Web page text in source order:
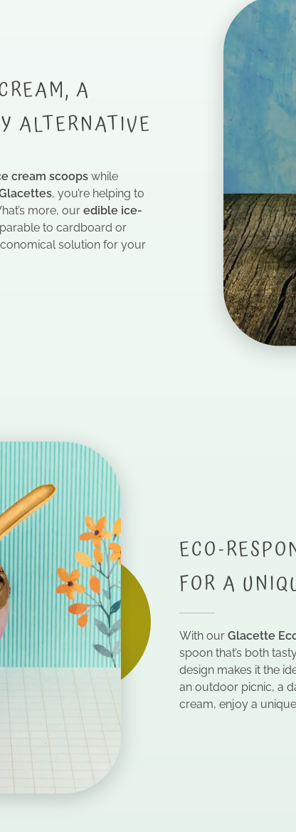
A
ALTERNATIVE
cream scoops while
, you’re helping to
more, our edible ice-
to cardboard or
solution for your
ECO-
FOR A
With our Glacette
spoon that’s both
design makes it the
an outdoor picnic, a
cream, enjoy a